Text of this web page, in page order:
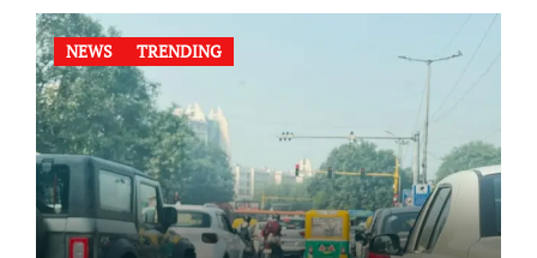
NEWS TRENDING